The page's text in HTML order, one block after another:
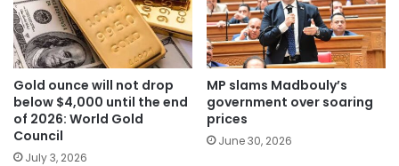
Gold ounce will not drop
below $4,000 until the end
of 2026: World Gold
Council
July 3, 2026
MP slams Madbouly’s
government over soaring
prices
June 30, 2026